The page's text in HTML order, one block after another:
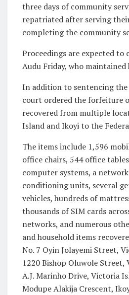
three days of community
repatriated after serving
completing the community
Proceedings are expected to
Audu Friday, who maintained
In addition to sentencing
court ordered the forfeiture
recovered from multiple
Island and Ikoyi to the
The items include 1,596
office chairs, 544 office
computer systems, a
conditioning units, several
vehicles, hundreds of
thousands of SIM cards
networks, and numerous
and household items
No. 7 Oyin Jolayemi Street,
1220 Bishop Oluwole
A.J. Marinho Drive, Victoria
Modupe Alakija Crescent,